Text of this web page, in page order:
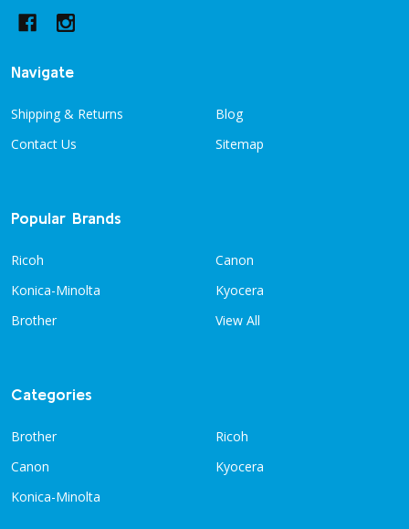
Navigate
Shipping & Returns
Contact Us
Blog
Sitemap
Popular Brands
Ricoh
Konica-Minolta
Brother
Canon
Kyocera
View All
Categories
Brother
Canon
Konica-Minolta
Ricoh
Kyocera